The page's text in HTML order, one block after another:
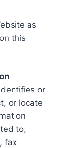
as
this
or
or locate
to,
fax